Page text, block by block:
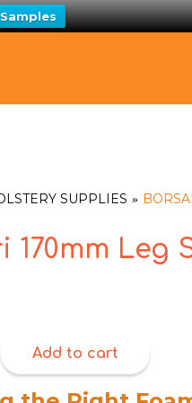
SUPPLIES
170mm Leg
Add to cart